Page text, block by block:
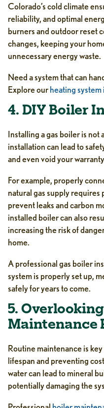
Colorado’s cold climate
reliability, and optimal
burners and outdoor reset
changes, keeping your
unnecessary energy waste.
Need a system that can
Explore ourheating
4. DIY Boiler
Installing a gas boiler is
installation can lead to
and even void your
For example, properly
natural gas supply
prevent leaks and carbon
installed boiler can also
increasing the risk of
home.
A professional gas boiler
system is properly set up,
safely for years to come.
5.
Maintenance
Routine maintenance is
lifespan and preventing
water can lead to mineral
potentially damaging the